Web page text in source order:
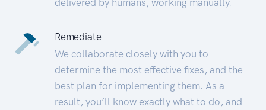
Remediate
We collaborate closely with you to
determine the most effective fixes, and the
best plan for implementing them. As a
result, you’ll know exactly what to do, and